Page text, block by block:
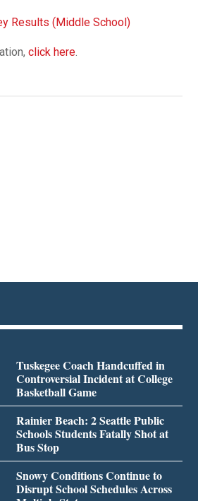
Results (Middle School)
click here
Tuskegee Coach Handcuffed in
Controversial Incident at College
Basketball Game
Rainier Beach: 2 Seattle Public
Schools Students Fatally Shot at
Bus Stop
Snowy Conditions Continue to
Disrupt School Schedules Across